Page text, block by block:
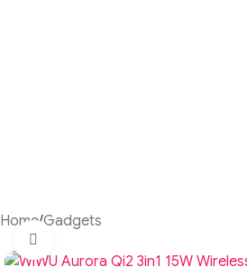
Home/Gadgets